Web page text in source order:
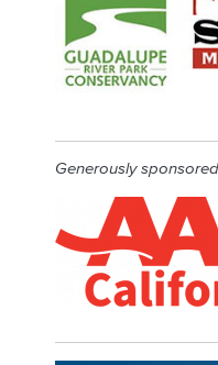
Generously